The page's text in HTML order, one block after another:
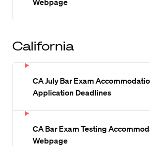
Webpage
California
CA July Bar Exam
Application Deadlines
CA Bar Exam Testing
Webpage